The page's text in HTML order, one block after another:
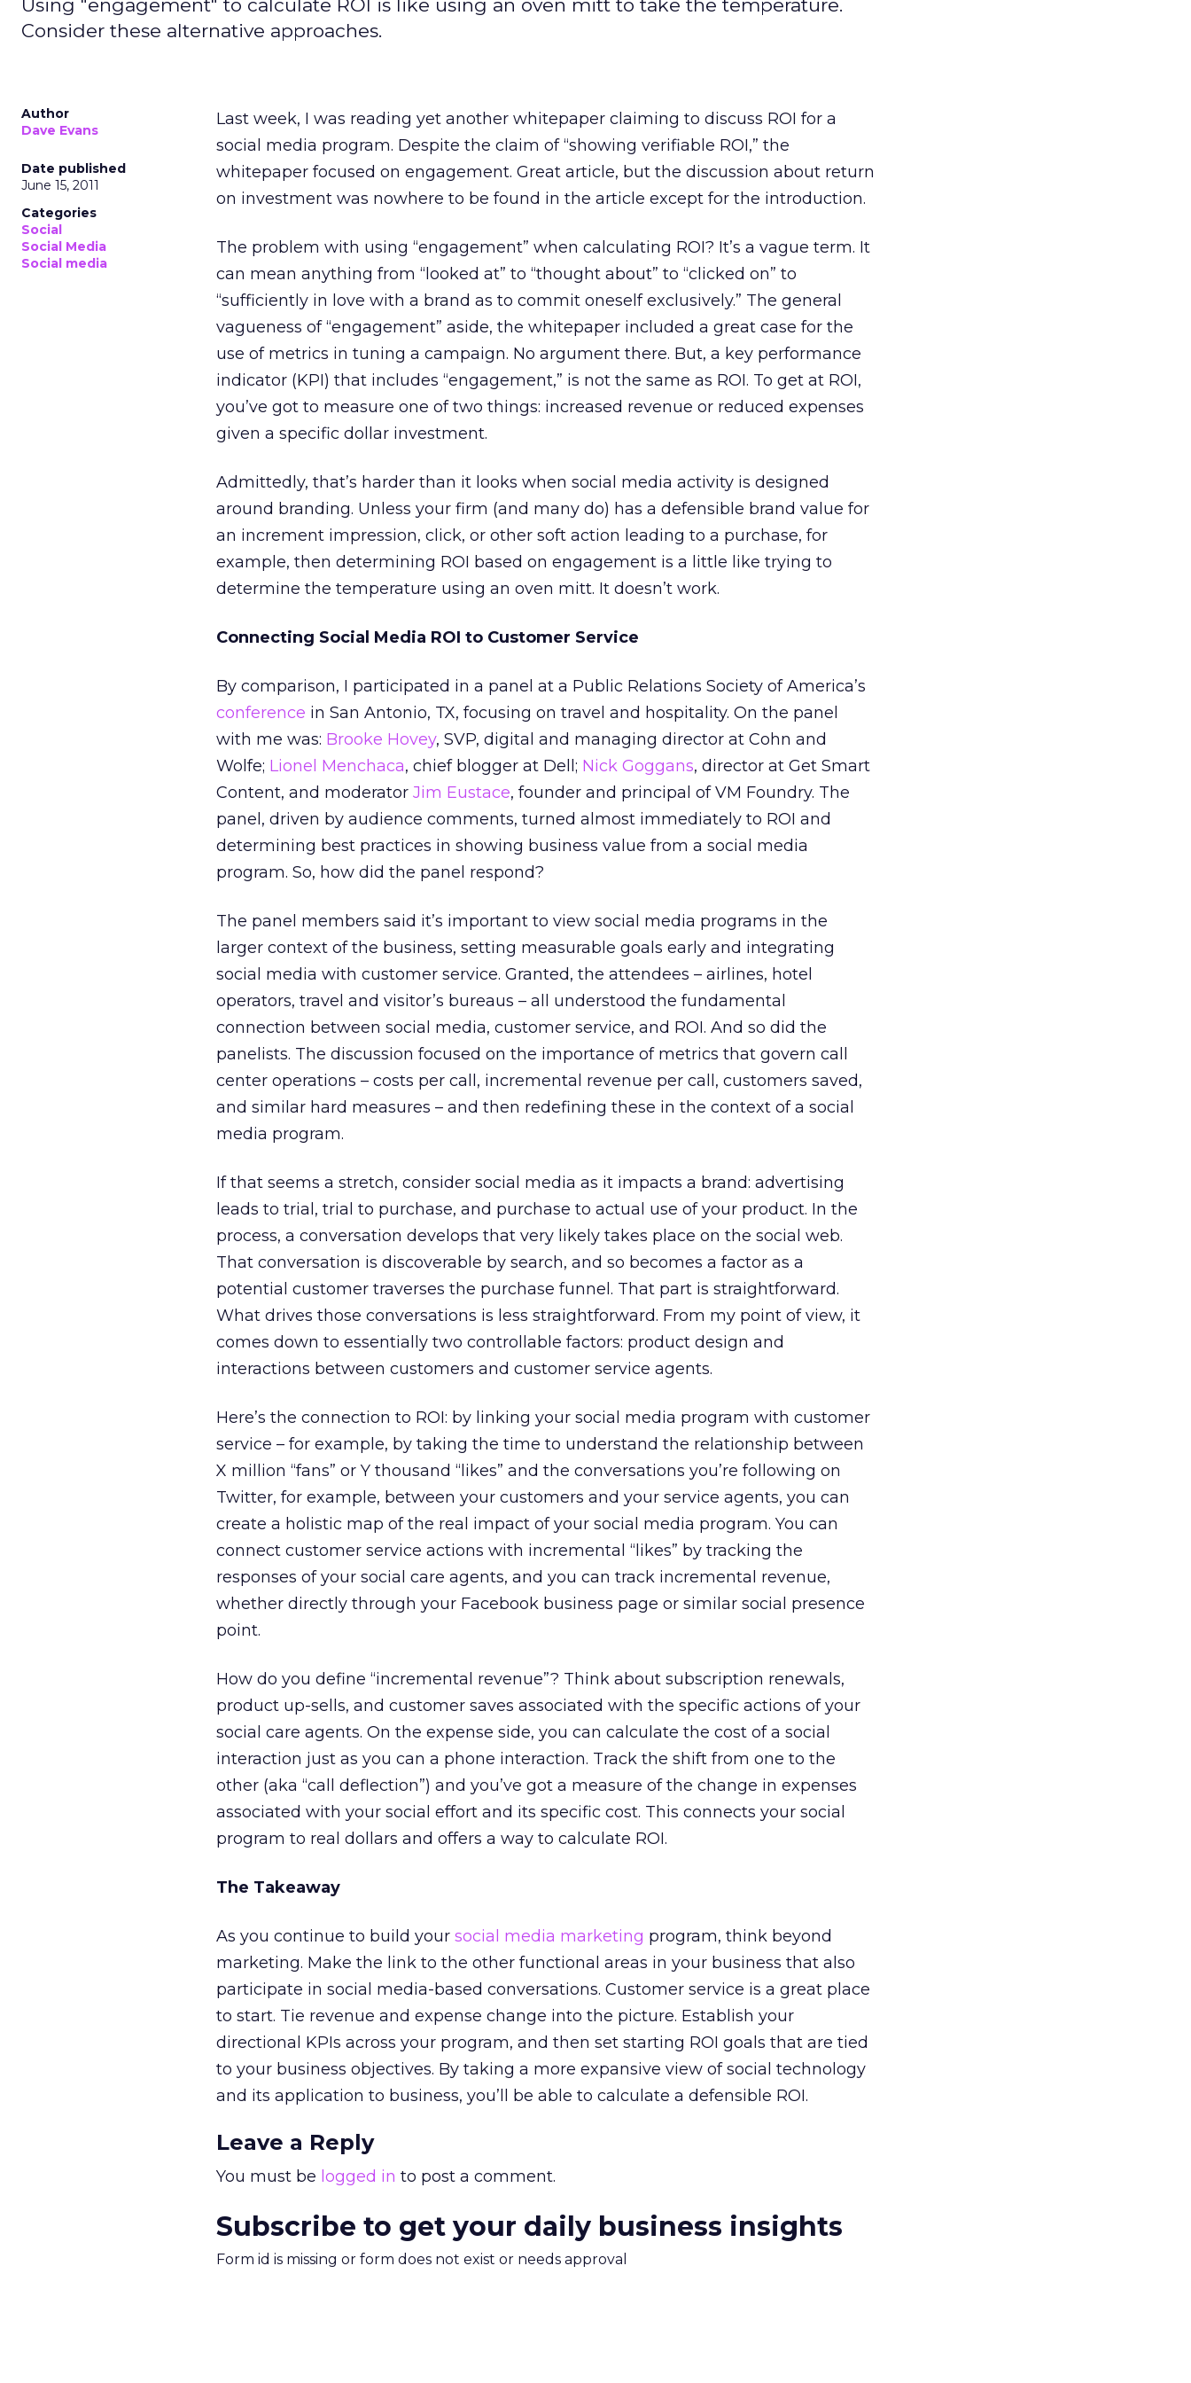
Using "engagement" to calculate ROI is like using an oven mitt to take the temperature.
Consider these alternative approaches.
Author
Dave Evans
Date published
June 15, 2011
Categories
Social
Social Media
Social media
Last week, I was reading yet another whitepaper claiming to discuss ROI for a
social media program. Despite the claim of “showing verifiable ROI,” the
whitepaper focused on engagement. Great article, but the discussion about return
on investment was nowhere to be found in the article except for the introduction.
The problem with using “engagement” when calculating ROI? It’s a vague term. It
can mean anything from “looked at” to “thought about” to “clicked on” to
“sufficiently in love with a brand as to commit oneself exclusively.” The general
vagueness of “engagement” aside, the whitepaper included a great case for the
use of metrics in tuning a campaign. No argument there. But, a key performance
indicator (KPI) that includes “engagement,” is not the same as ROI. To get at ROI,
you’ve got to measure one of two things: increased revenue or reduced expenses
given a specific dollar investment.
Admittedly, that’s harder than it looks when social media activity is designed
around branding. Unless your firm (and many do) has a defensible brand value for
an increment impression, click, or other soft action leading to a purchase, for
example, then determining ROI based on engagement is a little like trying to
determine the temperature using an oven mitt. It doesn’t work.
Connecting Social Media ROI to Customer Service
By comparison, I participated in a panel at a Public Relations Society of America’s
conference in San Antonio, TX, focusing on travel and hospitality. On the panel
with me was: Brooke Hovey, SVP, digital and managing director at Cohn and
Wolfe; Lionel Menchaca, chief blogger at Dell; Nick Goggans, director at Get Smart
Content, and moderator Jim Eustace, founder and principal of VM Foundry. The
panel, driven by audience comments, turned almost immediately to ROI and
determining best practices in showing business value from a social media
program. So, how did the panel respond?
The panel members said it’s important to view social media programs in the
larger context of the business, setting measurable goals early and integrating
social media with customer service. Granted, the attendees – airlines, hotel
operators, travel and visitor’s bureaus – all understood the fundamental
connection between social media, customer service, and ROI. And so did the
panelists. The discussion focused on the importance of metrics that govern call
center operations – costs per call, incremental revenue per call, customers saved,
and similar hard measures – and then redefining these in the context of a social
media program.
If that seems a stretch, consider social media as it impacts a brand: advertising
leads to trial, trial to purchase, and purchase to actual use of your product. In the
process, a conversation develops that very likely takes place on the social web.
That conversation is discoverable by search, and so becomes a factor as a
potential customer traverses the purchase funnel. That part is straightforward.
What drives those conversations is less straightforward. From my point of view, it
comes down to essentially two controllable factors: product design and
interactions between customers and customer service agents.
Here’s the connection to ROI: by linking your social media program with customer
service – for example, by taking the time to understand the relationship between
X million “fans” or Y thousand “likes” and the conversations you’re following on
Twitter, for example, between your customers and your service agents, you can
create a holistic map of the real impact of your social media program. You can
connect customer service actions with incremental “likes” by tracking the
responses of your social care agents, and you can track incremental revenue,
whether directly through your Facebook business page or similar social presence
point.
How do you define “incremental revenue”? Think about subscription renewals,
product up-sells, and customer saves associated with the specific actions of your
social care agents. On the expense side, you can calculate the cost of a social
interaction just as you can a phone interaction. Track the shift from one to the
other (aka “call deflection”) and you’ve got a measure of the change in expenses
associated with your social effort and its specific cost. This connects your social
program to real dollars and offers a way to calculate ROI.
The Takeaway
As you continue to build your social media marketing program, think beyond
marketing. Make the link to the other functional areas in your business that also
participate in social media-based conversations. Customer service is a great place
to start. Tie revenue and expense change into the picture. Establish your
directional KPIs across your program, and then set starting ROI goals that are tied
to your business objectives. By taking a more expansive view of social technology
and its application to business, you’ll be able to calculate a defensible ROI.
Leave a Reply
You must be logged in to post a comment.
Subscribe to get your daily business insights
Form id is missing or form does not exist or needs approval